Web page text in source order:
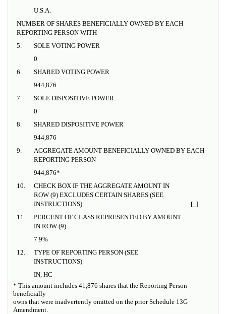
U.S.A.
NUMBER OF SHARES BENEFICIALLY OWNED BY EACH
REPORTING PERSON WITH
5.
SOLE VOTING POWER
0
6.
SHARED VOTING POWER
944,876
7.
SOLE DISPOSITIVE POWER
0
8.
SHARED DISPOSITIVE POWER
944,876
9.
AGGREGATE AMOUNT BENEFICIALLY OWNED BY EACH
REPORTING PERSON
944,876*
10.
CHECK BOX IF THE AGGREGATE AMOUNT IN
ROW (9) EXCLUDES CERTAIN SHARES (SEE
INSTRUCTIONS)
[_]
11.
PERCENT OF CLASS REPRESENTED BY AMOUNT
IN ROW (9)
7.9%
12.
TYPE OF REPORTING PERSON (SEE
INSTRUCTIONS)
IN, HC
* This amount includes 41,876 shares that the Reporting Person
beneficially
owns that were inadvertently omitted on the prior Schedule 13G
Amendment.